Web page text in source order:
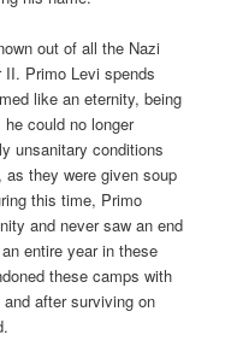
out of all the Nazi
II. Primo Levi spends
like an eternity, being
could no longer
unsanitary conditions
they were given soup
this time, Primo
and never saw an end
entire year in these
these camps with
after surviving on